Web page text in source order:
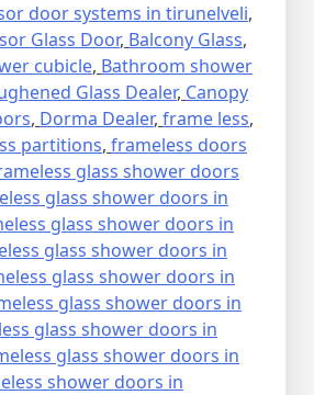
door systems in tirunelveli,
Glass Door, Balcony Glass,
cubicle, Bathroom shower
Glass Dealer, Canopy
, Dorma Dealer, frame less,
partitions, frameless doors
glass shower doors
glass shower doors in
glass shower doors in
glass shower doors in
glass shower doors in
glass shower doors in
glass shower doors in
glass shower doors in
shower doors in